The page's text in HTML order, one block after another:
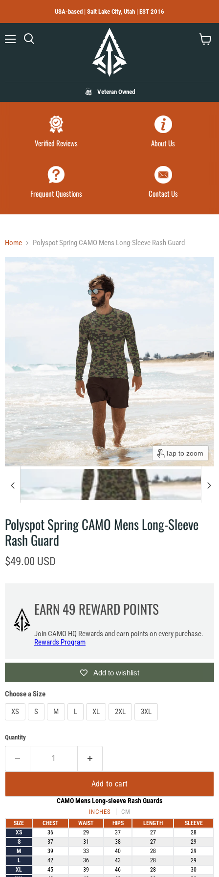
USA-based | Salt Lake City, Utah | EST 2016
Veteran Owned
Verified Reviews About Us
Frequent Questions Contact Us
Home Polyspot Spring CAMO Mens Long-Sleeve Rash Guard
Tap to zoom
Polyspot Spring CAMO Mens Long-Sleeve
Rash Guard
Current price
$49.00 USD
EARN 49 REWARD POINTS
Join CAMO HQ Rewards and earn points on every purchase.
Rewards Program
Add to wishlist
Choose a Size
XS
S M L XL 2XL 3XL
Quantity
Add to cart
CAMO Mens Long-sleeve Rash Guards
INCHES CM
SIZE CHEST WAIST HIPS LENGTH
SLEEVE
XS
36 29 37 27
28
S
37 31 38 27
29
M
39 33 40 28
29
L
42 36 43 28
29
XL
45 39 46 28
30